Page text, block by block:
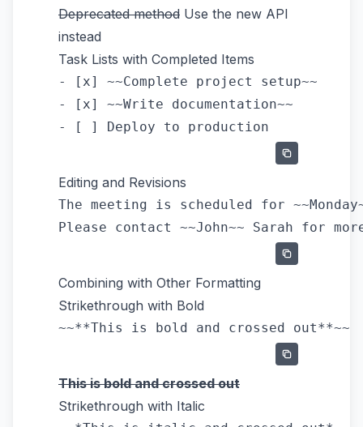
Deprecated method Use the new API
instead
Task Lists with Completed Items
- [x] ~~Complete project setup~~
- [x] ~~Write documentation~~
Editing and Revisions
The meeting is scheduled for
Combining with Other Formatting
Strikethrough with Bold
This is bold and crossed out
Strikethrough with Italic